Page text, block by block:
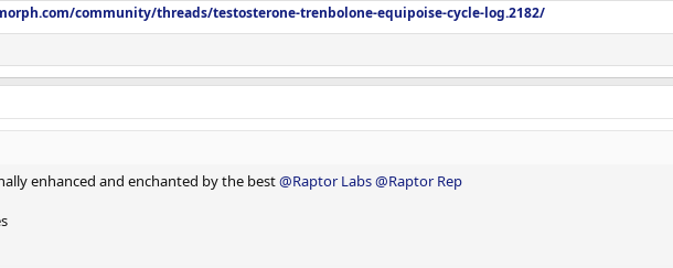
community/threads/testosterone-trenbolone-equipoise-cycle-log.2182/
enhanced and enchanted by the best@Raptor Labs@Raptor Rep